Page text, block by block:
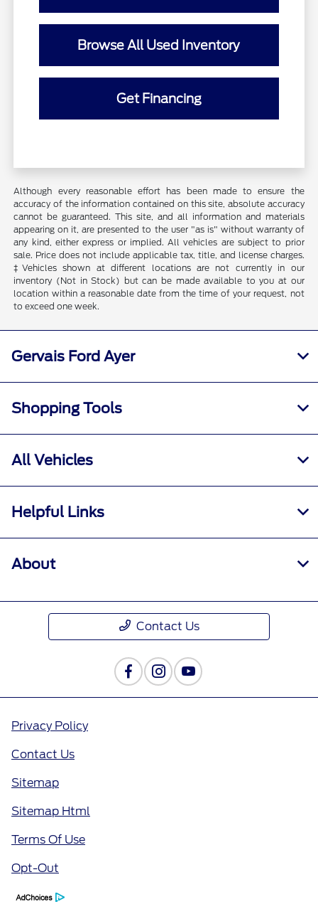
Browse All Used Inventory
Get Financing
Although every reasonable effort has been made to ensure the
accuracy of the information contained on this site, absolute accuracy
cannot be guaranteed. This site, and all information and materials
appearing on it, are presented to the user "as is" without warranty of
any kind, either express or implied. All vehicles are subject to prior
sale. Price does not include applicable tax, title, and license charges.
‡Vehicles shown at different locations are not currently in our
inventory (Not in Stock) but can be made available to you at our
location within a reasonable date from the time of your request, not
to exceed one week.
Gervais Ford Ayer
Shopping Tools
All Vehicles
Helpful Links
About
Contact Us
Privacy Policy
Contact Us
Sitemap
Sitemap Html
Terms Of Use
Opt-Out